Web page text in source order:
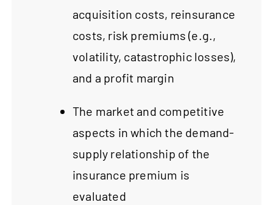
acquisition costs, reinsurance
costs, risk premiums (e.g.,
volatility, catastrophic losses),
and a profit margin
The market and competitive
aspects in which the demand-
supply relationship of the
insurance premium is
evaluated